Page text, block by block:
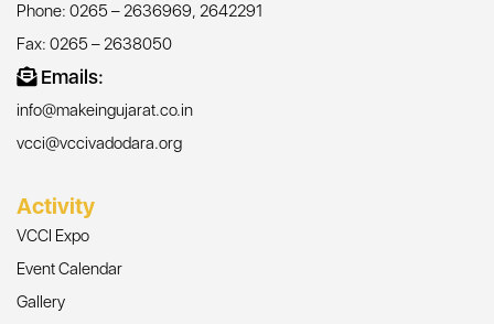
Phone: 0265 – 2636969, 2642291
Fax: 0265 – 2638050
Emails:
info@makeingujarat.co.in
vcci@vccivadodara.org
Activity
VCCI Expo
Event Calendar
Gallery